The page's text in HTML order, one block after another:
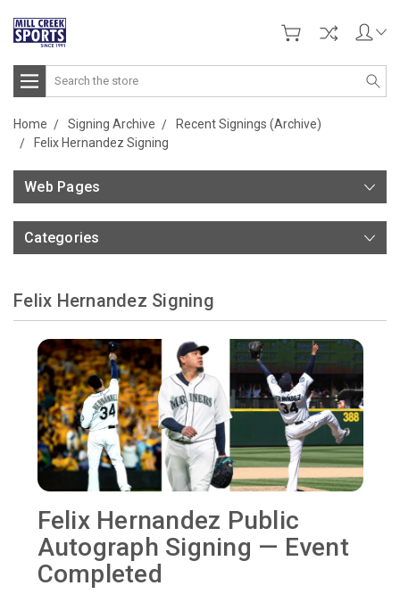
Search
Home Signing Archive
Recent Signings (Archive)
Felix Hernandez Signing
Web Pages
Categories
Felix Hernandez Signing
Felix Hernandez Public
Autograph Signing — Event
Completed